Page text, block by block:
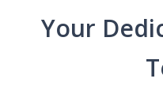
Your